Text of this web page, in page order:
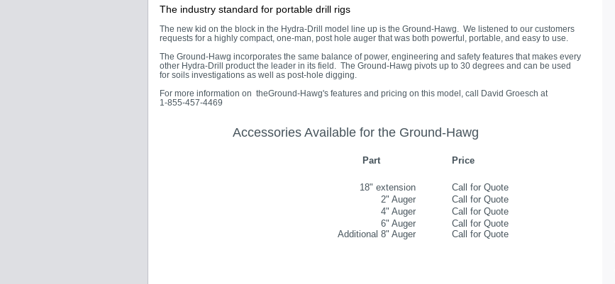
The industry standard for portable drill rigs
The new kid on the block in the Hydra-Drill model line up is the Ground-Hawg. We listened to our customers
requests for a highly compact, one-man, post hole auger that was both powerful, portable, and easy to use.
The Ground-Hawg incorporates the same balance of power, engineering and safety features that makes every
other Hydra-Drill product the leader in its field. The Ground-Hawg pivots up to 30 degrees and can be used
for soils investigations as well as post-hole digging.
For more information on theGround-Hawg's features and pricing on this model, call David Groesch at
1-855-457-4469
Accessories Available for the Ground-Hawg
Part Price
18" extension
Call for Quote
2" Auger
Call for Quote
4" Auger
Call for Quote
6" Auger
Call for Quote
Additional 8" Auger
Call for Quote